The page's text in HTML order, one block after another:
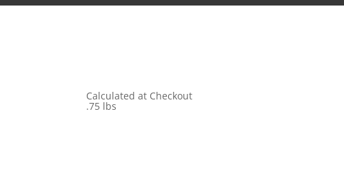
Calculated at Checkout
.75 lbs